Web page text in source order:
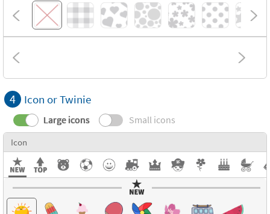
4 Icon or Twinie
Large icons Small icons
Icon